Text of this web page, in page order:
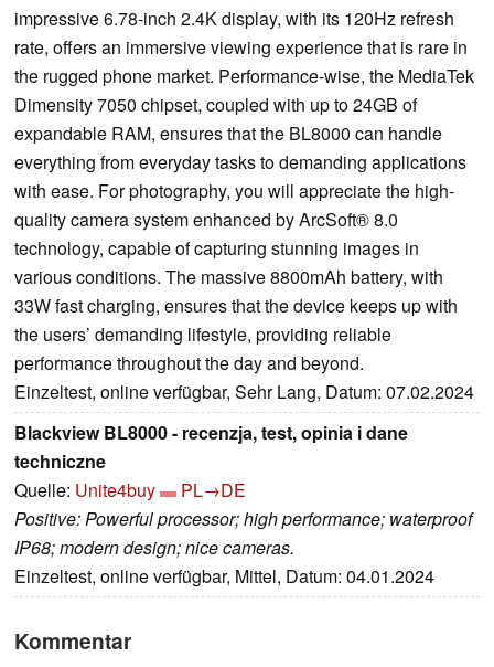
impressive 6.78-inch 2.4K display, with its 120Hz refresh
rate, offers an immersive viewing experience that is rare in
the rugged phone market. Performance-wise, the MediaTek
Dimensity 7050 chipset, coupled with up to 24GB of
expandable RAM, ensures that the BL8000 can handle
everything from everyday tasks to demanding applications
with ease. For photography, you will appreciate the high-
quality camera system enhanced by ArcSoft® 8.0
technology, capable of capturing stunning images in
various conditions. The massive 8800mAh battery, with
33W fast charging, ensures that the device keeps up with
the users’ demanding lifestyle, providing reliable
performance throughout the day and beyond.
Einzeltest, online verfügbar, Sehr Lang, Datum: 07.02.2024
Blackview BL8000 - recenzja, test, opinia i dane
techniczne
Quelle: Unite4buy
PL→DE
Positive: Powerful processor; high performance; waterproof
IP68; modern design; nice cameras.
Einzeltest, online verfügbar, Mittel, Datum: 04.01.2024
Kommentar